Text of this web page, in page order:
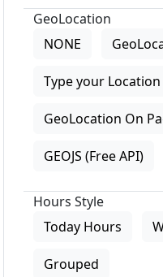
GeoLocation
NONE
Type your
GeoLocation On
GEOJS (Free API)
Hours Style
Today Hours
Grouped